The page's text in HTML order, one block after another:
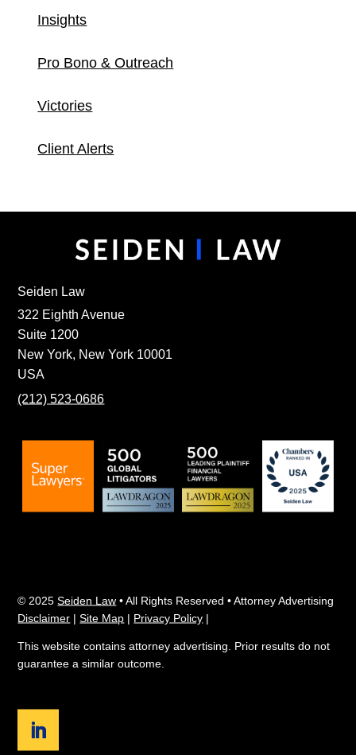
Insights
Pro Bono & Outreach
Victories
Client Alerts
Seiden Law
322 Eighth Avenue
Suite 1200
New York, New York 10001
USA
(212) 523-0686
© 2025 Seiden Law • All Rights Reserved • Attorney Advertising
Disclaimer | Site Map | Privacy Policy |
This website contains attorney advertising. Prior results do not
guarantee a similar outcome.